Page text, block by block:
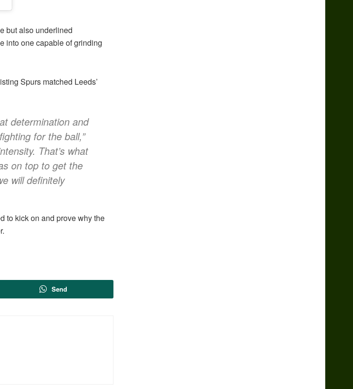
but also underlined
into one capable of grinding
Spurs matched Leeds’
determination and
for the ball,”
That’s what
on top to get the
will definitely
to kick on and prove why the
Send